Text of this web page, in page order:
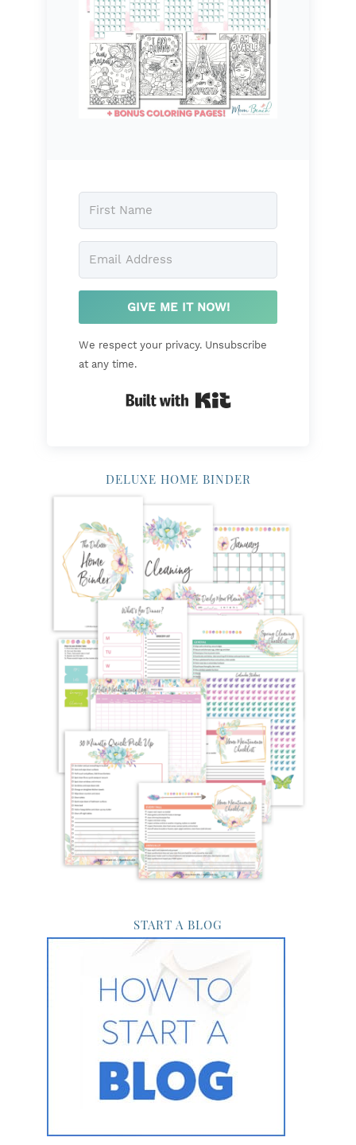
GIVE ME IT NOW!
We respect your privacy. Unsubscribe
at any time.
Built with Kit
DELUXE HOME BINDER
START A BLOG